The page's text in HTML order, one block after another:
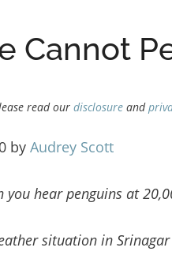
Cannot
read our disclosure and
by Audrey Scott
hear penguins at
situation in